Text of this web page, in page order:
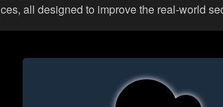
all designed to improve the real-world